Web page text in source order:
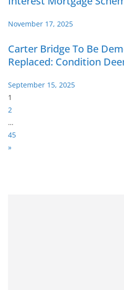
November 17, 2025
Carter Bridge To Be
Replaced: Condition
September 15, 2025
P
a
g
e
:
1
2
…
45
N
»